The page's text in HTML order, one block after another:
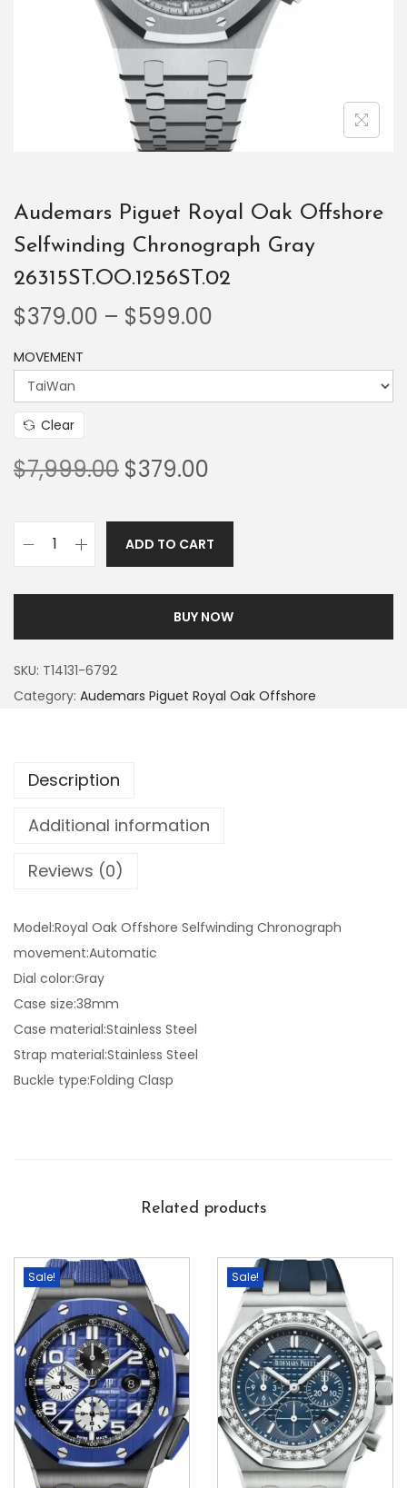
Audemars Piguet Royal Oak Offshore
Selfwinding Chronograph Gray
26315ST.OO.1256ST.02
$379.00 – $599.00
MOVEMENT
Clear
$7,999.00 $379.00
ADD TO CART
BUY NOW
SKU: T14131-6792
Category: Audemars Piguet Royal Oak Offshore
Description
Additional information
Reviews (0)
Model:Royal Oak Offshore Selfwinding Chronograph
movement:Automatic
Dial color:Gray
Case size:38mm
Case material:Stainless Steel
Strap material:Stainless Steel
Buckle type:Folding Clasp
Related products
Sale! Sale!